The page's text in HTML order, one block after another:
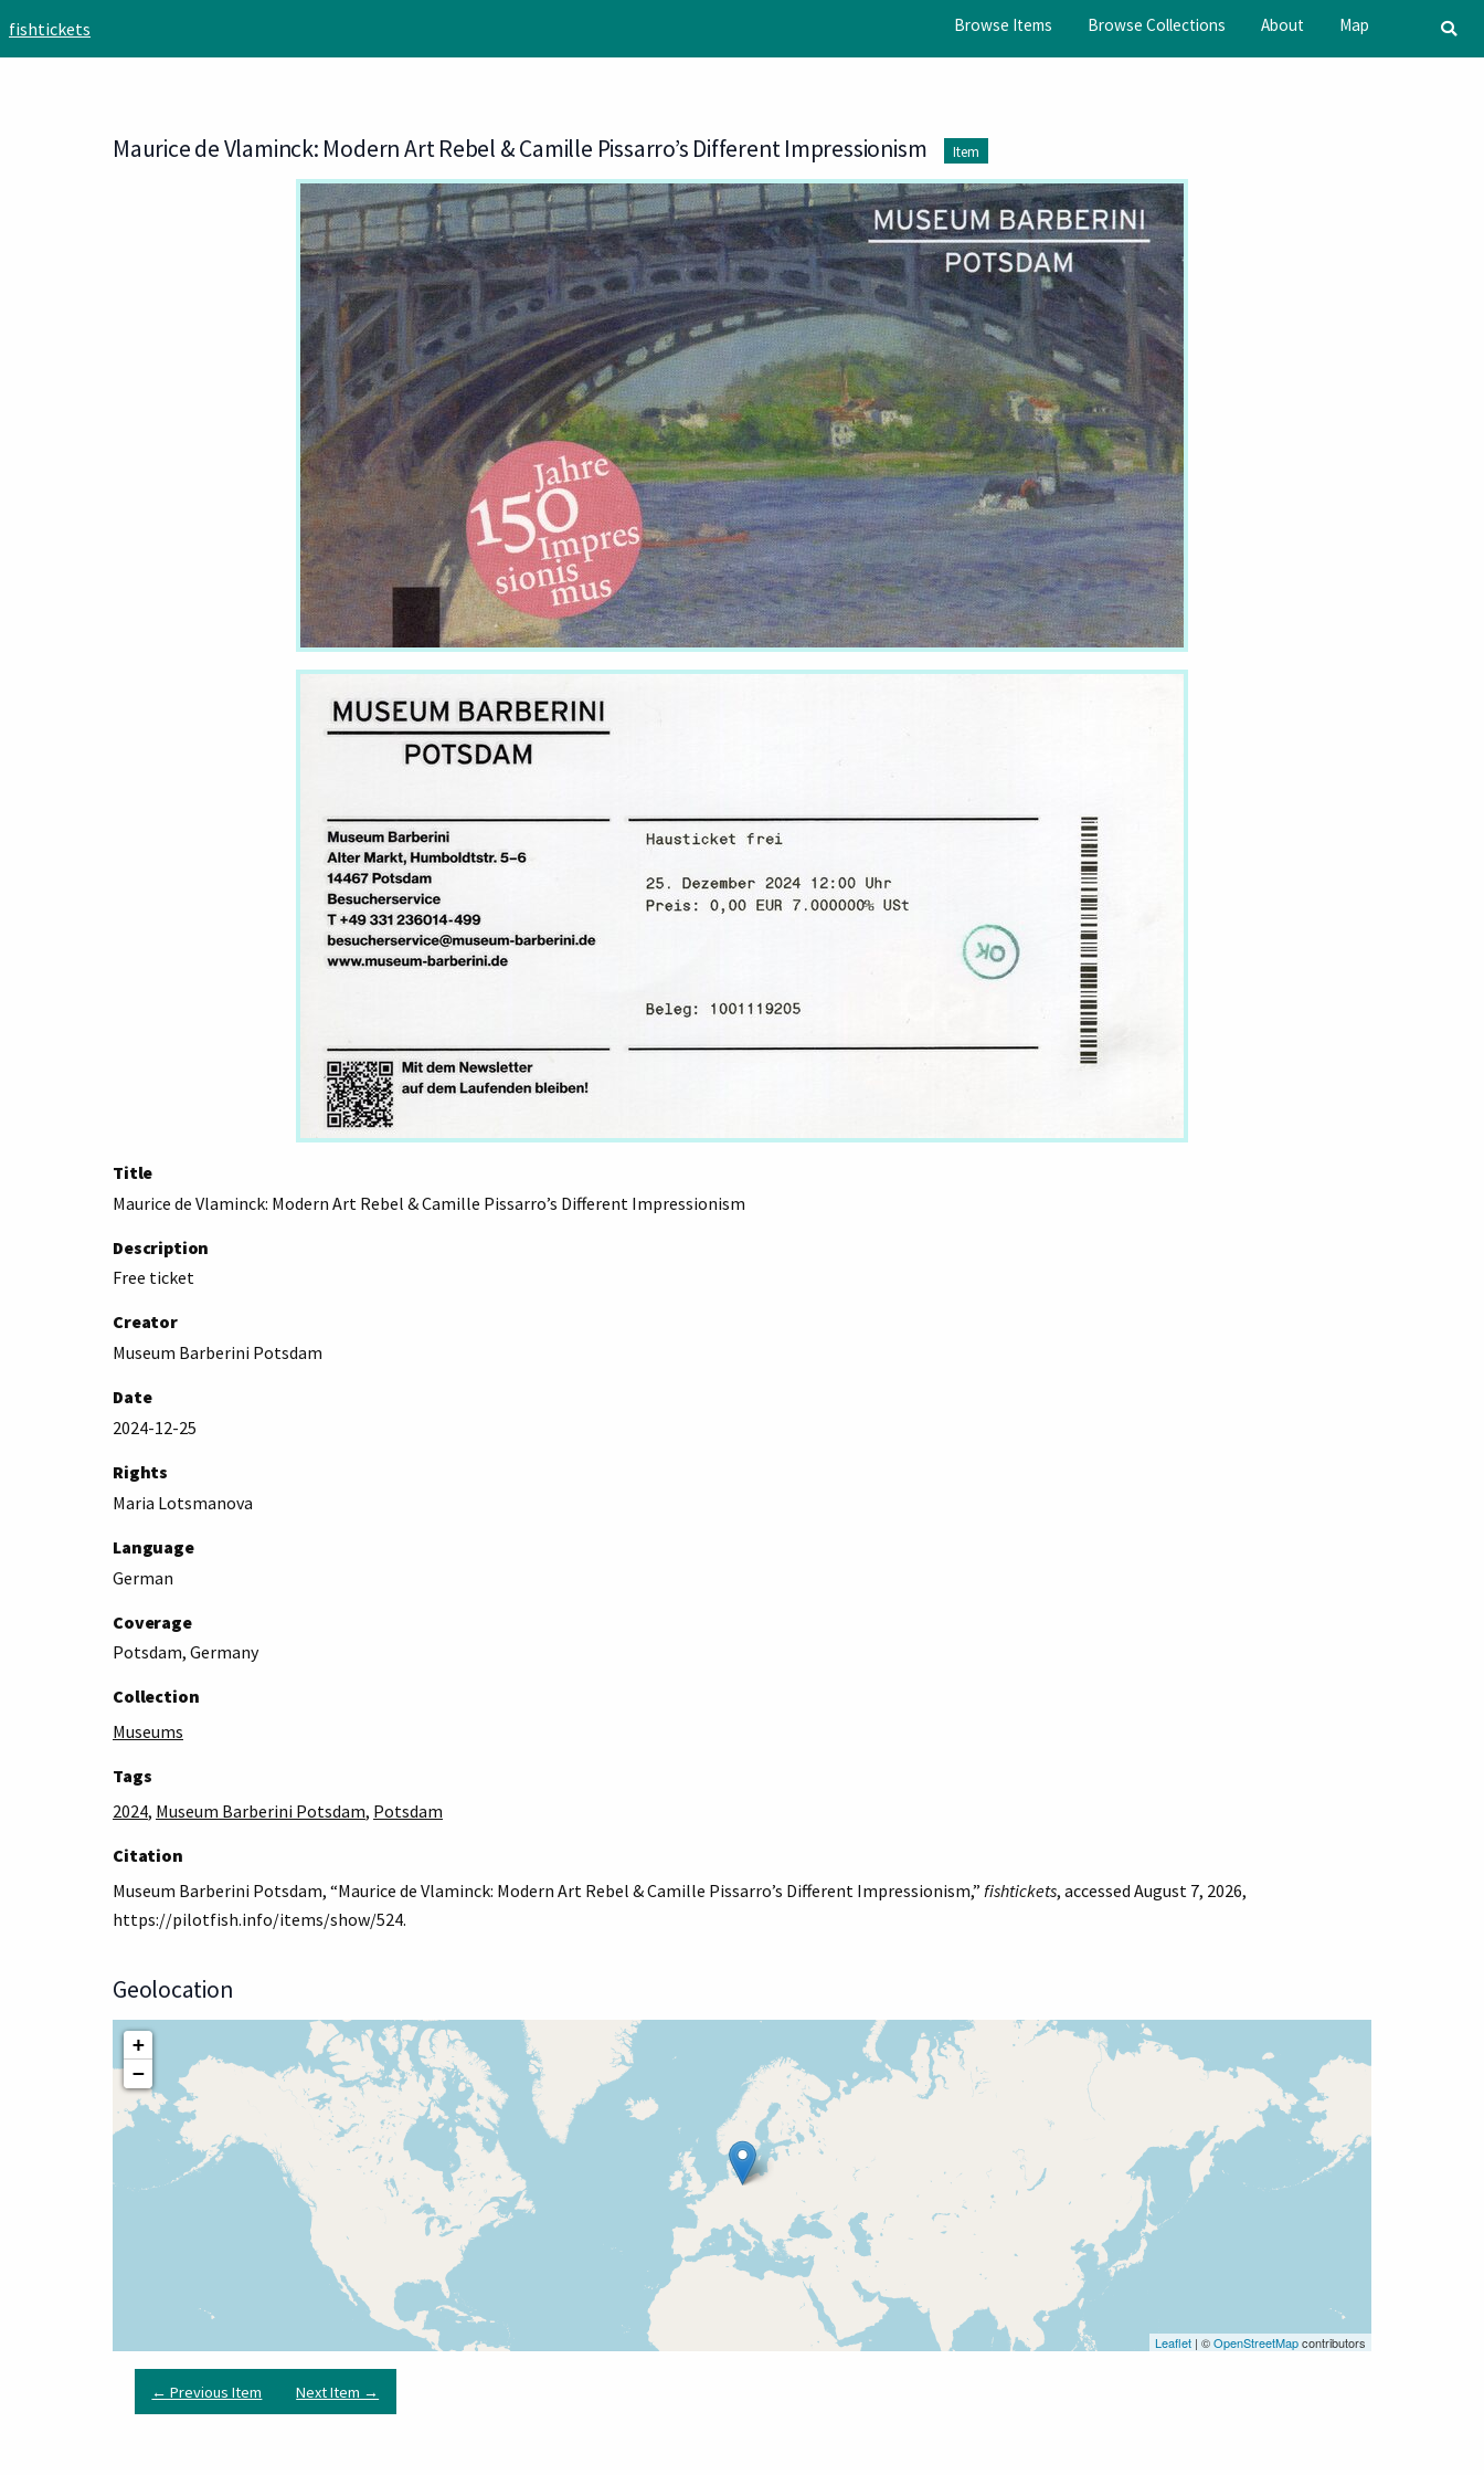
fishtickets Browse Items Browse Collections About Map
Maurice de Vlaminck: Modern Art Rebel & Camille Pissarro’s Different Impressionism Item
Title
Maurice de Vlaminck: Modern Art Rebel & Camille Pissarro’s Different Impressionism
Description
Free ticket
Creator
Museum Barberini Potsdam
Date
2024-12-25
Rights
Maria Lotsmanova
Language
German
Coverage
Potsdam, Germany
Collection
Museums
Tags
2024, Museum Barberini Potsdam, Potsdam
Citation
Museum Barberini Potsdam, “Maurice de Vlaminck: Modern Art Rebel & Camille Pissarro’s Different Impressionism,” fishtickets, accessed August 7, 2026,
https://pilotfish.info/items/show/524.
Geolocation
+
−
Leaflet | ©OpenStreetMapcontributors
← Previous Item Next Item →